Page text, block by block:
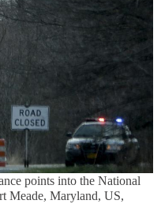
points into the National
Meade, Maryland, US,